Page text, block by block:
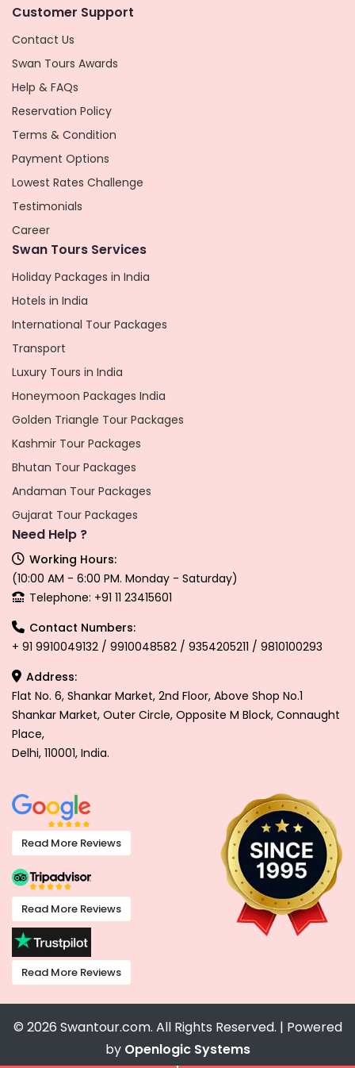
Customer Support
Contact Us
Swan Tours Awards
Help & FAQs
Reservation Policy
Terms & Condition
Payment Options
Lowest Rates Challenge
Testimonials
Career
Swan Tours Services
Holiday Packages in India
Hotels in India
International Tour Packages
Transport
Luxury Tours in India
Honeymoon Packages India
Golden Triangle Tour Packages
Kashmir Tour Packages
Bhutan Tour Packages
Andaman Tour Packages
Gujarat Tour Packages
Need Help ?
Working Hours:
(10:00 AM - 6:00 PM. Monday - Saturday)
Telephone: +91 11 23415601
Contact Numbers:
+ 91 9910049132 / 9910048582 / 9354205211 / 9810100293
Address:
Flat No. 6, Shankar Market, 2nd Floor, Above Shop No.1
Shankar Market, Outer Circle, Opposite M Block, Connaught
Place,
Delhi, 110001, India.
Read More Reviews
Read More Reviews
Read More Reviews
© 2026 Swantour.com. All Rights Reserved. | Powered
by Openlogic Systems